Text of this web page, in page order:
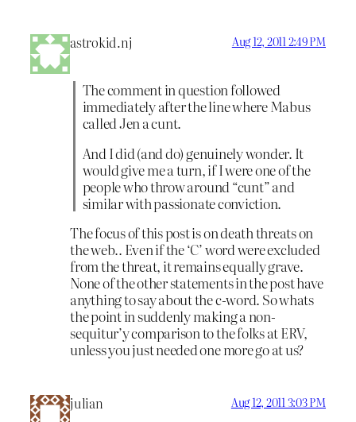
astrokid.nj Aug 12, 2011 2:49 PM
The comment in question followed
immediately after the line where Mabus
called Jen a cunt.
And I did (and do) genuinely wonder. It
would give me a turn, if I were one of the
people who throw around “cunt” and
similar with passionate conviction.
The focus of this post is on death threats on
the web.. Even if the ‘C’ word were excluded
from the threat, it remains equally grave.
None of the other statements in the post have
anything to say about the c-word. So whats
the point in suddenly making a non-
sequitur’y comparison to the folks at ERV,
unless you just needed one more go at us?
julian Aug 12, 2011 3:03 PM